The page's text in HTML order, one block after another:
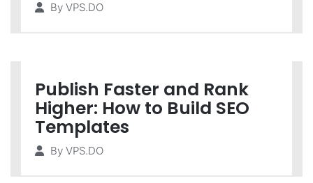
By VPS.DO
Publish Faster and Rank
Higher: How to Build SEO
Templates
By VPS.DO